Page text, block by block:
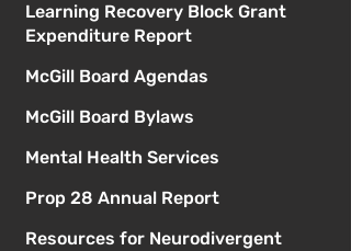
Learning Recovery Block Grant
Expenditure Report
McGill Board Agendas
McGill Board Bylaws
Mental Health Services
Prop 28 Annual Report
Resources for Neurodivergent